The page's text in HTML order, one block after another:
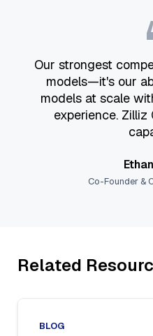
Our strongest
models—it's our
models at scale
experience.
Co-Founder &
Related
BLOG